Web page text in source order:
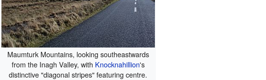
Maumturk Mountains, looking southeastwards
from the Inagh Valley, with Knocknahillion's
distinctive "diagonal stripes" featuring centre.